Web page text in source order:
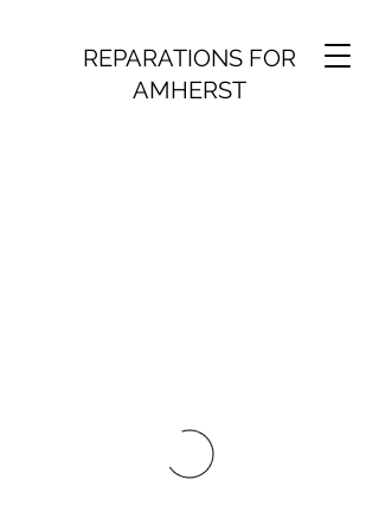
REPARATIONS FOR
AMHERST